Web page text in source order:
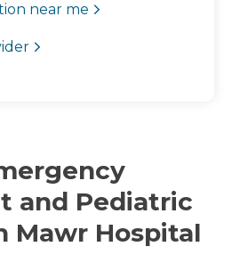
near me
and Pediatric
Mawr Hospital